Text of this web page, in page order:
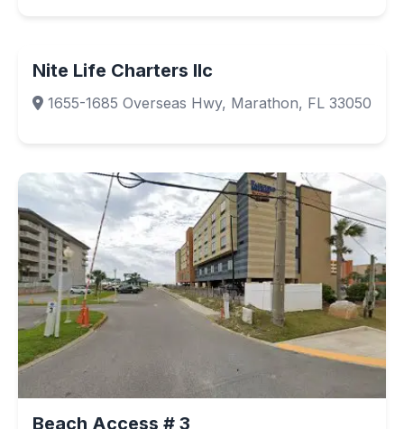
Nite Life Charters llc
1655-1685 Overseas Hwy, Marathon, FL 33050
Beach Access # 3